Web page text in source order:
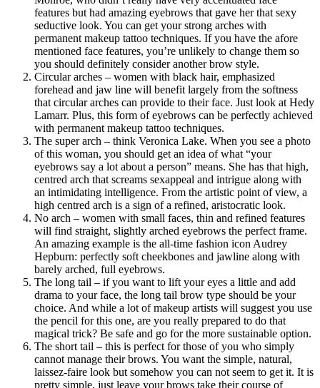
features but had amazing eyebrows that gave her that sexy
seductive look. You can get your strong arches with
permanent makeup tattoo techniques. If you have the afore
mentioned face features, you’re unlikely to change them so
you should definitely consider another brow style.
Circular arches – women with black hair, emphasized
forehead and jaw line will benefit largely from the softness
that circular arches can provide to their face. Just look at Hedy
Lamarr. Plus, this form of eyebrows can be perfectly achieved
with permanent makeup tattoo techniques.
The super arch – think Veronica Lake. When you see a photo
of this woman, you should get an idea of what “your
eyebrows say a lot about a person” means. She has that high,
centred arch that screams sexappeal and intrigue along with
an intimidating intelligence. From the artistic point of view, a
high centred arch is a sign of a refined, aristocratic look.
No arch – women with small faces, thin and refined features
will find straight, slightly arched eyebrows the perfect frame.
An amazing example is the all-time fashion icon Audrey
Hepburn: perfectly soft cheekbones and jawline along with
barely arched, full eyebrows.
The long tail – if you want to lift your eyes a little and add
drama to your face, the long tail brow type should be your
choice. And while a lot of makeup artists will suggest you use
the pencil for this one, are you really prepared to do that
magical trick? Be safe and go for the more sustainable option.
The short tail – this is perfect for those of you who simply
cannot manage their brows. You want the simple, natural,
laissez-faire look but somehow you can not seem to get it. It is
pretty simple, just leave your brows take their course of